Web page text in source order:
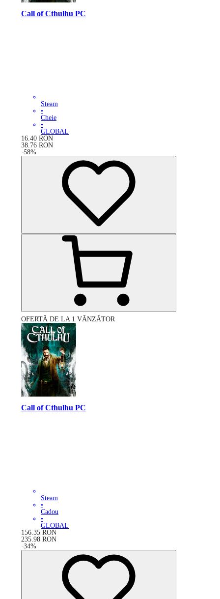
Call of Cthulhu PC
Steam
•
Cheie
•
GLOBAL
16.40 RON
38.76 RON
-58%
OFERTĂ DE LA 1 VÂNZĂTOR
Call of Cthulhu PC
Steam
•
Cadou
•
GLOBAL
156.35 RON
235.98 RON
-34%